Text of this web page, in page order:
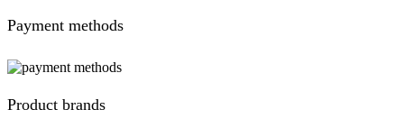
Payment methods
Product brands